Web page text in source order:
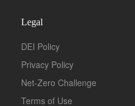
Legal
DEI Policy
Privacy Policy
Net-Zero Challenge
Terms of Use